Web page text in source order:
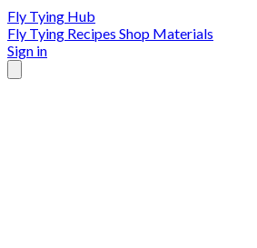
Fly Tying Hub
Fly Tying Recipes Shop Materials
Sign in